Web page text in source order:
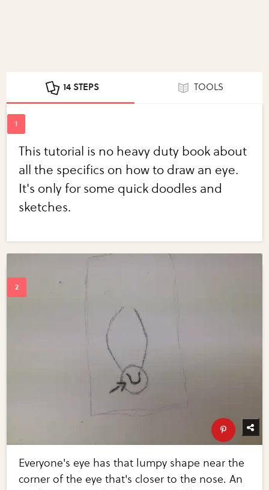
14 STEPS TOOLS
This tutorial is no heavy duty book about
all the specifics on how to draw an eye.
It's only for some quick doodles and
sketches.
Everyone's eye has that lumpy shape near the
corner of the eye that's closer to the nose. An